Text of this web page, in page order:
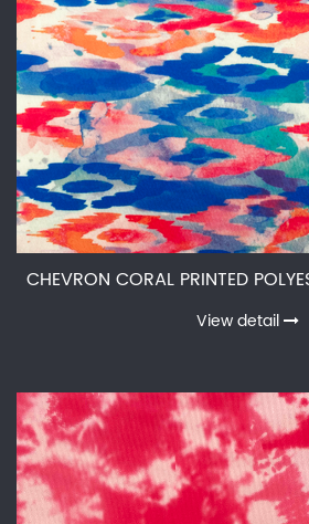
CHEVRON CORAL PRINTED
View detail